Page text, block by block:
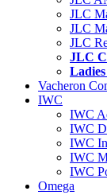
JLC
JLC
JLC
JLC
Vacheron
IWC
IWC
IWC
IWC
IWC
IWC
Omega